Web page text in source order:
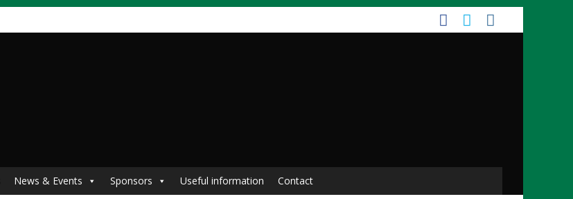
News & Events Sponsors Useful information Contact